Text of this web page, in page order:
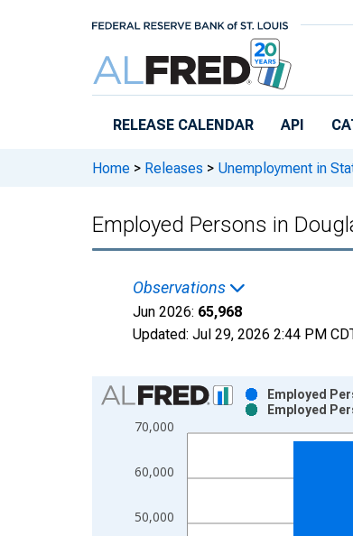
RELEASE CALENDAR API
Home > Releases > Unemployment in
Employed Persons in
Observations
Jun 2026: 65,968
Updated: Jul 29, 2026 2:44 PM
Chart
Bar chart with 2 data series.
View as data table, Chart
The chart has 2 Y axes displaying
50,000
60,000
70,000
Employed
Employed